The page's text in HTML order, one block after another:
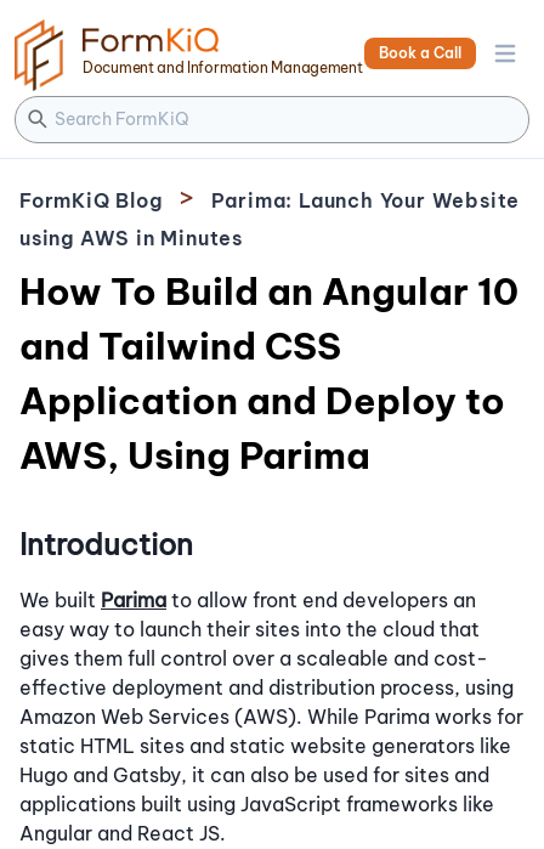
Document and Information Management
Book a Call Open
FormKiQ Blog >
Parima: Launch Your Website
using AWS in Minutes
How To Build an Angular 10
and Tailwind CSS
Application and Deploy to
AWS, Using Parima
Introduction
We built Parima to allow front end developers an
easy way to launch their sites into the cloud that
gives them full control over a scaleable and cost-
effective deployment and distribution process, using
Amazon Web Services (AWS). While Parima works for
static HTML sites and static website generators like
Hugo and Gatsby, it can also be used for sites and
applications built using JavaScript frameworks like
Angular and React JS.